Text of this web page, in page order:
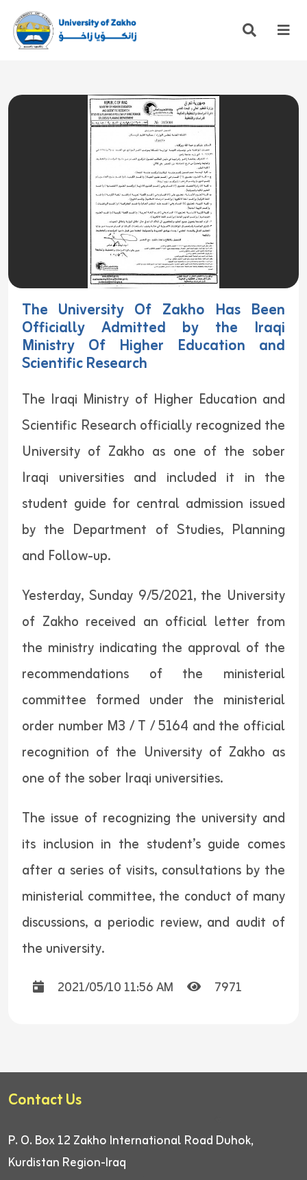
The University Of Zakho Has Been
Officially Admitted by the Iraqi
Ministry Of Higher Education and
Scientific Research
The Iraqi Ministry of Higher Education and
Scientific Research officially recognized the
University of Zakho as one of the sober
Iraqi universities and included it in the
student guide for central admission issued
by the Department of Studies, Planning
and Follow-up.
Yesterday, Sunday 9/5/2021, the University
of Zakho received an official letter from
the ministry indicating the approval of the
recommendations of the ministerial
committee formed under the ministerial
order number M3 / T / 5164 and the official
recognition of the University of Zakho as
one of the sober Iraqi universities.
The issue of recognizing the university and
its inclusion in the student’s guide comes
after a series of visits, consultations by the
ministerial committee, the conduct of many
discussions, a periodic review, and audit of
the university.
2021/05/10 11:56 AM 7971
Contact Us
P. O. Box 12 Zakho International Road Duhok,
Kurdistan Region-Iraq